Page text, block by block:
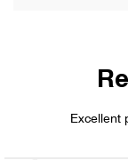
Excellent